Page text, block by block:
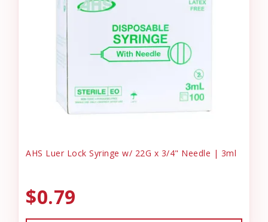
AHS Luer Lock Syringe w/ 22G x 3/4" Needle | 3ml
$0.79